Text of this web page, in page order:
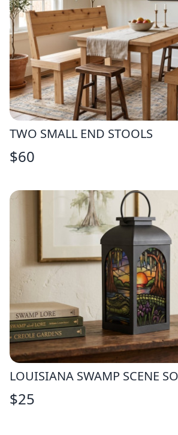
TWO SMALL END STOOLS
$60
LOUISIANA SWAMP SCENE
$25